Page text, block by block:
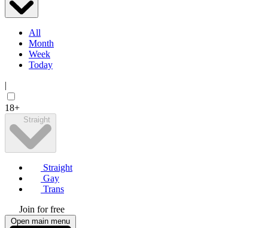
All
Month
Week
Today
|
18+
Straight
Straight
Gay
Trans
Join for free
Open main menu